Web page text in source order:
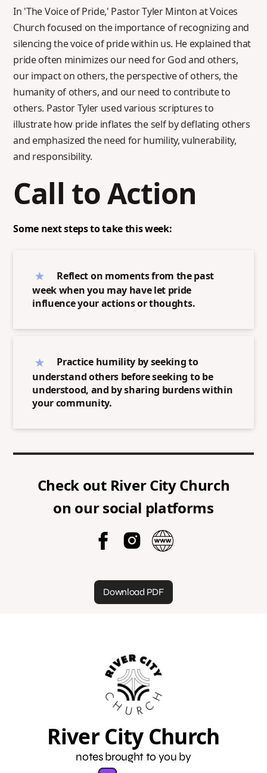
In 'The Voice of Pride,' Pastor Tyler Minton at Voices
Church focused on the importance of recognizing and
silencing the voice of pride within us. He explained that
pride often minimizes our need for God and others,
our impact on others, the perspective of others, the
humanity of others, and our need to contribute to
others. Pastor Tyler used various scriptures to
illustrate how pride inflates the self by deflating others
and emphasized the need for humility, vulnerability,
and responsibility.
Call to Action
Some next steps to take this week:
Reflect on moments from the past
week when you may have let pride
influence your actions or thoughts.
Practice humility by seeking to
understand others before seeking to be
understood, and by sharing burdens within
your community.
Check out River City Church
on our social platforms
Download PDF
River City Church
notes brought to you by